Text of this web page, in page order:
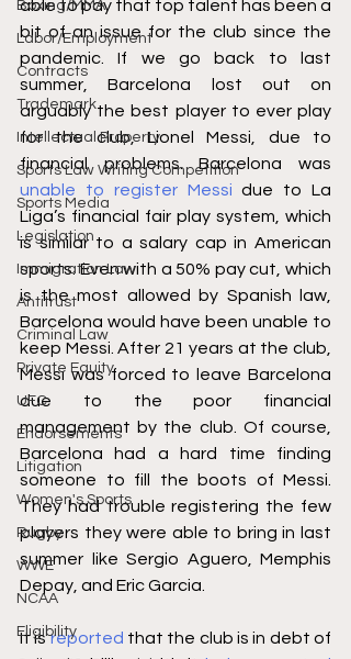
Boxing/MMA
Labor/Employment
Contracts
Trademark
Intellectual Property
Sports Law Writing Competition
Sports Media
Legislation
Immigration Law
Antitrust
Criminal Law
Private Equity
UFC
Endorsements
Litigation
Women's Sports
Rugby
WWE
NCAA
Eligibility
able to pay that top talent has been a
bit of an issue for the club since the
pandemic. If we go back to last
summer, Barcelona lost out on
arguably the best player to ever play
for the club, Lionel Messi, due to
unable to register Messi due to La
Liga’s financial fair play system, which
is similar to a salary cap in American
sports. Even with a 50% pay cut, which
is the most allowed by Spanish law,
Barcelona would have been unable to
keep Messi. After 21 years at the club,
Messi was forced to leave Barcelona
due to the poor financial
management by the club. Of course,
Barcelona had a hard time finding
someone to fill the boots of Messi.
They had trouble registering the few
players they were able to bring in last
summer like Sergio Aguero, Memphis
Depay, and Eric Garcia.
It is reported that the club is in debt of